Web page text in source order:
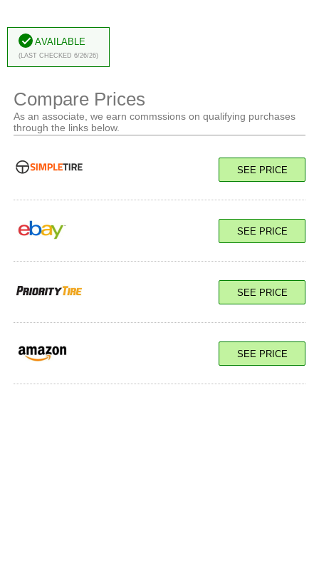
Available
(Last Checked 6/26/26)
Compare Prices
As an associate, we earn commssions on qualifying purchases
through the links below.
SEE PRICE
SEE PRICE
SEE PRICE
SEE PRICE